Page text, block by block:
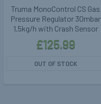
Truma MonoControl CS Gas
Pressure Regulator 30mbar
1.5kg/h with Crash Sensor
£125.99
OUT OF STOCK